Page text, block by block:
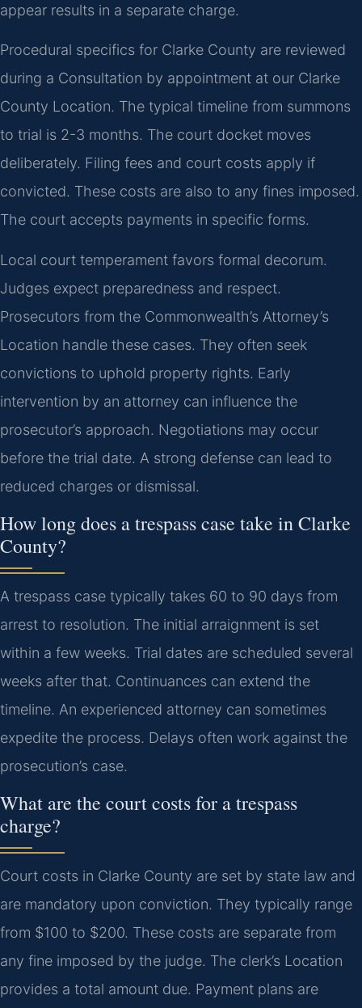
appear results in a separate charge.
Procedural specifics for Clarke County are reviewed
during a Consultation by appointment at our Clarke
County Location. The typical timeline from summons
to trial is 2-3 months. The court docket moves
deliberately. Filing fees and court costs apply if
convicted. These costs are also to any fines imposed.
The court accepts payments in specific forms.
Local court temperament favors formal decorum.
Judges expect preparedness and respect.
Prosecutors from the Commonwealth’s Attorney’s
Location handle these cases. They often seek
convictions to uphold property rights. Early
intervention by an attorney can influence the
prosecutor’s approach. Negotiations may occur
before the trial date. A strong defense can lead to
reduced charges or dismissal.
How long does a trespass case take in Clarke
County?
A trespass case typically takes 60 to 90 days from
arrest to resolution. The initial arraignment is set
within a few weeks. Trial dates are scheduled several
weeks after that. Continuances can extend the
timeline. An experienced attorney can sometimes
expedite the process. Delays often work against the
prosecution’s case.
What are the court costs for a trespass
charge?
Court costs in Clarke County are set by state law and
are mandatory upon conviction. They typically range
from $100 to $200. These costs are separate from
any fine imposed by the judge. The clerk’s Location
provides a total amount due. Payment plans are